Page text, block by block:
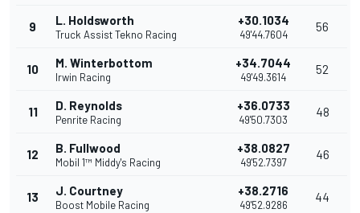
9 L. Holdsworth
Truck Assist Tekno Racing
+30.1034
49'44.7604
56
10 M. Winterbottom
Irwin Racing
+34.7044
49'49.3614
52
11 D. Reynolds
Penrite Racing
+36.0733
49'50.7303
48
12 B. Fullwood
Mobil 1™ Middy's Racing
+38.0827
49'52.7397
46
13 J. Courtney
Boost Mobile Racing
+38.2716
49'52.9286
44